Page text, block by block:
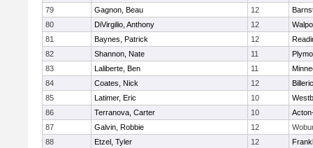
79
Gagnon, Beau 12
80
DiVirgilio, Anthony 12
81
Baynes, Patrick 12
82
Shannon, Nate 11
83
Laliberte, Ben 11
84
Coates, Nick 12
85
Latimer, Eric 10
86
Terranova, Carter 10
87
Galvin, Robbie 12
88
Etzel, Tyler 12